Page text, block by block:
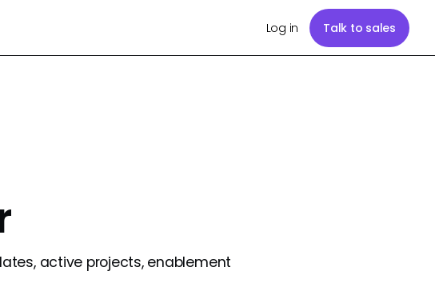
Log in Talk to sales
active projects, enablement